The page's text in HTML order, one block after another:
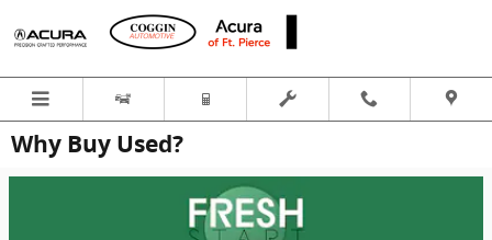
Skip to main content
Why Buy Used?